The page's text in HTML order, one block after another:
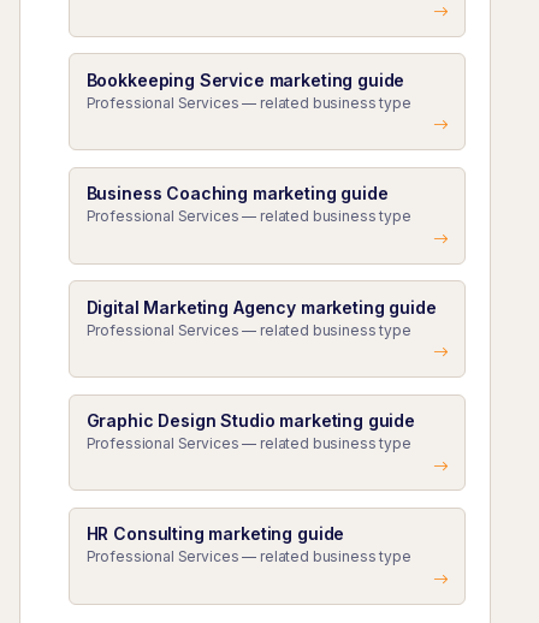
Bookkeeping Service marketing guide
Professional Services — related business type
Business Coaching marketing guide
Professional Services — related business type
Digital Marketing Agency marketing guide
Professional Services — related business type
Graphic Design Studio marketing guide
Professional Services — related business type
HR Consulting marketing guide
Professional Services — related business type